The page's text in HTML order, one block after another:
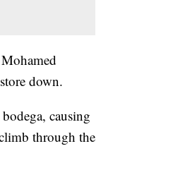
down.
causing
through the